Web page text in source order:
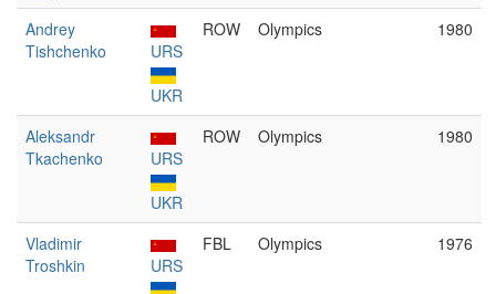
Andrey
Tishchenko
URS
UKR
ROW Olympics 1980
Aleksandr
Tkachenko
URS
UKR
ROW Olympics 1980
Vladimir
Troshkin
URS
FBL Olympics 1976